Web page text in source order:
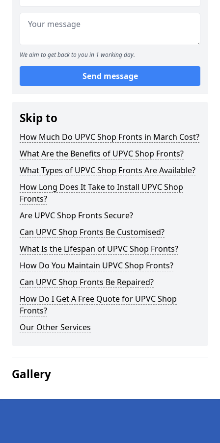
We aim to get back to you in 1 working day.
Send message
Skip to
How Much Do UPVC Shop Fronts in March Cost?
What Are the Benefits of UPVC Shop Fronts?
What Types of UPVC Shop Fronts Are Available?
How Long Does It Take to Install UPVC Shop
Fronts?
Are UPVC Shop Fronts Secure?
Can UPVC Shop Fronts Be Customised?
What Is the Lifespan of UPVC Shop Fronts?
How Do You Maintain UPVC Shop Fronts?
Can UPVC Shop Fronts Be Repaired?
How Do I Get A Free Quote for UPVC Shop
Fronts?
Our Other Services
Gallery